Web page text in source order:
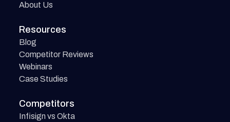
About Us
Resources
Blog
Competitor Reviews
Webinars
Case Studies
Competitors
Infisign vs Okta